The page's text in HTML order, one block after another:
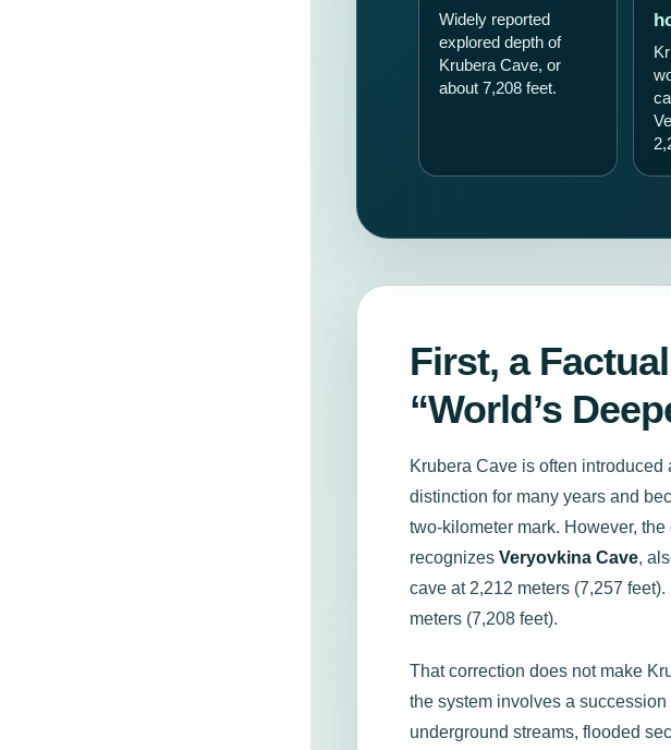
Widely reported
explored depth of
Krubera Cave, or
about 7,208 feet.
First, a
“World’s
Krubera Cave is often
distinction for many years and
two-kilometer mark. However,
recognizes Veryovkina Cave,
cave at 2,212 meters (7,257
meters (7,208 feet).
That correction does not make
the system involves a
underground streams, flooded